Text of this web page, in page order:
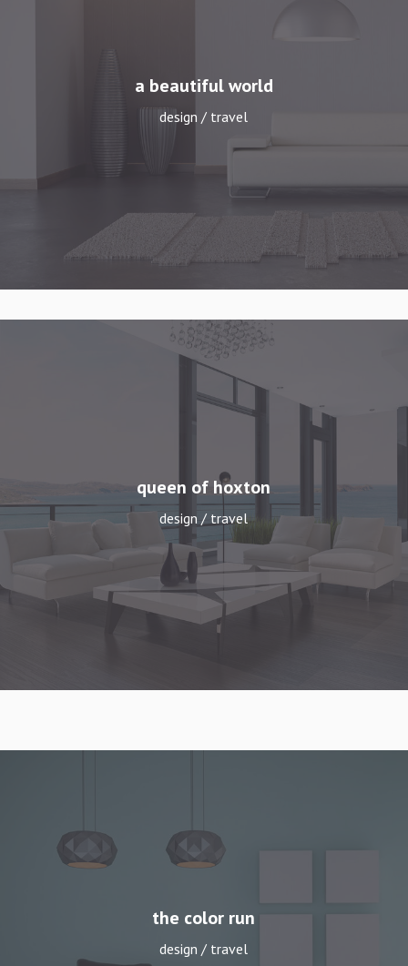
a beautiful world
design / travel
queen of hoxton
design / travel
the color run
design / travel